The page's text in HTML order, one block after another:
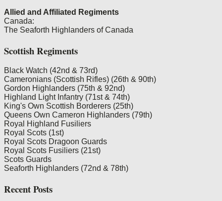
Allied and Affiliated Regiments
Canada:
The Seaforth Highlanders of Canada
Scottish Regiments
Black Watch (42nd & 73rd)
Cameronians (Scottish Rifles) (26th & 90th)
Gordon Highlanders (75th & 92nd)
Highland Light Infantry (71st & 74th)
King's Own Scottish Borderers (25th)
Queens Own Cameron Highlanders (79th)
Royal Highland Fusiliers
Royal Scots (1st)
Royal Scots Dragoon Guards
Royal Scots Fusiliers (21st)
Scots Guards
Seaforth Highlanders (72nd & 78th)
Recent Posts